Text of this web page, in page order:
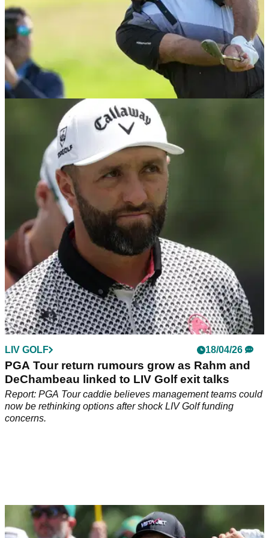
PGA CHAMPIONSHIP
PGA Championship contender Patrick Reed on
bombshell LIV Golf news: "Utterly surprised"
Patrick Reed told reporters he had no idea LIV Golf faced
funding issues after making an excellent start to the 2026
PGA Championship.
LIV GOLF 18/04/26
PGA Tour return rumours grow as Rahm and
DeChambeau linked to LIV Golf exit talks
Report: PGA Tour caddie believes management teams could
now be rethinking options after shock LIV Golf funding
concerns.